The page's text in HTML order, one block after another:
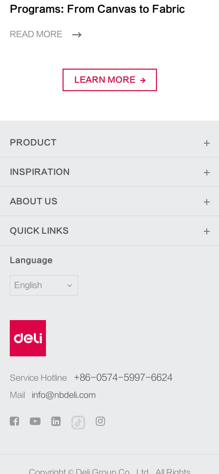
Programs: From Canvas to Fabric
READ MORE
LEARN MORE
PRODUCT
INSPIRATION
ABOUT US
QUICK LINKS
Language
English
Service Hotline +86-0574-5997-6624
Mail info@nbdeli.com